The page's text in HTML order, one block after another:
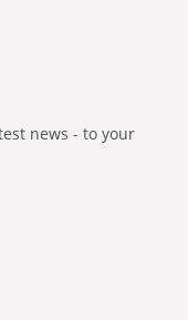
news - to your